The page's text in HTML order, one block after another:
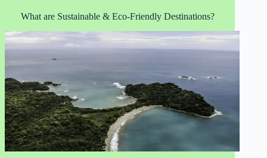
in
You
Need
Know
What are Sustainable & Eco-Friendly Destinations?